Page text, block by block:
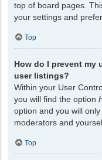
top of board pages.
your settings and
Top
How do I prevent my
user listings?
Within your User
you will find the option
option and you will
moderators and
Top